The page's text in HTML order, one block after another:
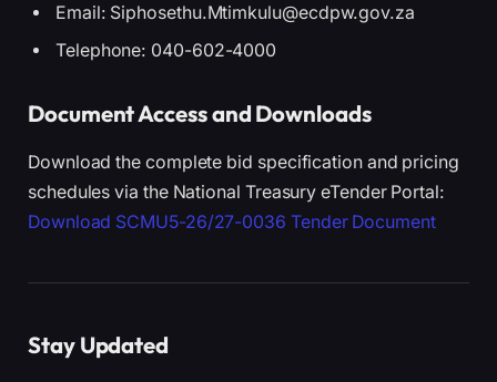
Email: Siphosethu.Mtimkulu@ecdpw.gov.za
Telephone: 040-602-4000
Document Access and Downloads
Download the complete bid specification and pricing
schedules via the National Treasury eTender Portal:
Download SCMU5-26/27-0036 Tender Document
Stay Updated